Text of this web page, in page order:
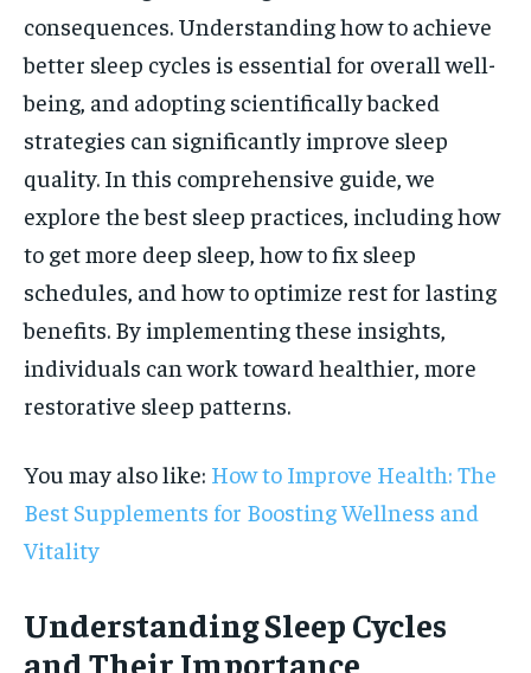
consequences. Understanding how to achieve
better sleep cycles is essential for overall well-
being, and adopting scientifically backed
strategies can significantly improve sleep
quality. In this comprehensive guide, we
explore the best sleep practices, including how
to get more deep sleep, how to fix sleep
schedules, and how to optimize rest for lasting
benefits. By implementing these insights,
individuals can work toward healthier, more
restorative sleep patterns.
You may also like: How to Improve Health: The
Best Supplements for Boosting Wellness and
Vitality
Understanding Sleep Cycles
and Their Importance